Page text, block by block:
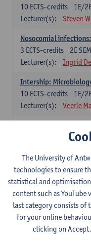
1E/
10 ECTS-credits
Lecturer(s):
Steven
Nosocomial
2E SEM
3 ECTS-credits
Lecturer(s):
Ingrid
Intership:
1E/
10 ECTS-credits
Lecturer(s):
Veerle
1E/2E
Legislation
2E SEM
3ECTS-credits
Lecturer(s):
Robert
Statistics and quality
2E SEM
ECTS-credits
Lecturer(s):
Nico
The University of
technologies to ensure
statistical and
content such as
last category consists of
for your online
clicking on